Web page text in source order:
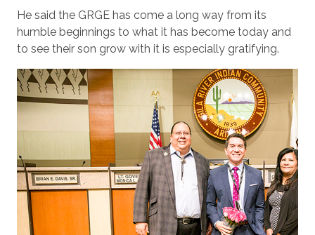
He said the GRGE has come a long way from its
humble beginnings to what it has become today and
to see their son grow with it is especially gratifying.